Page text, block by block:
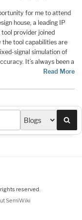
for me to attend
house, a leading IP
tool provider joined
tool capabilities are
signal simulation of
It’s always been a
Read More
reserved.
SemiWiki